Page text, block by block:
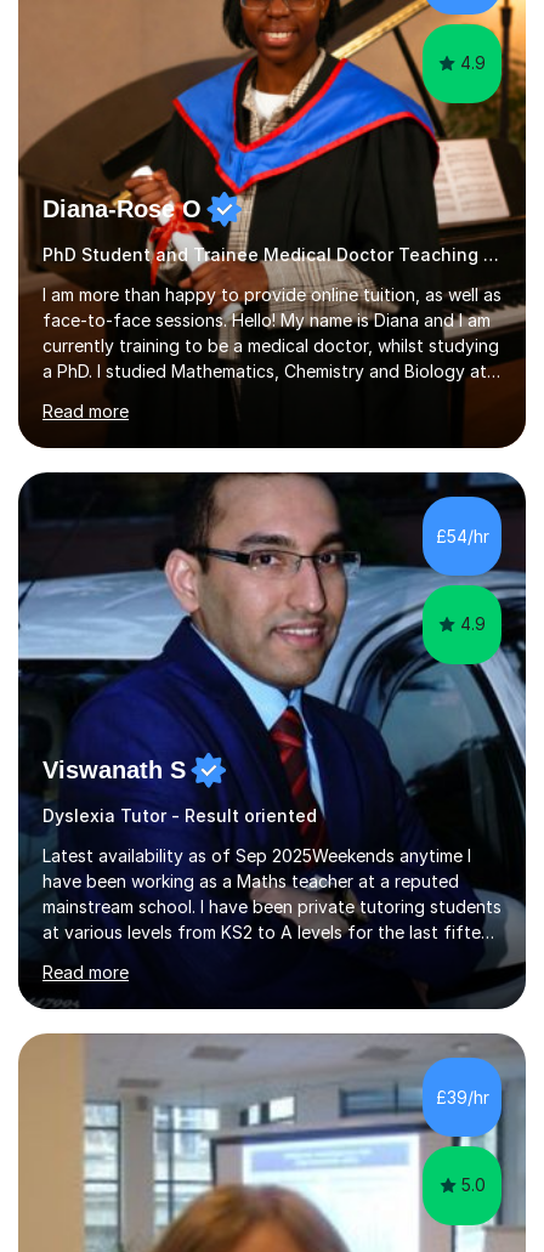
4.9
Diana-Rose O
PhD Student and Trainee Medical Doctor Teaching Dyslexia
I am more than happy to provide online tuition, as well as
face-to-face sessions. Hello! My name is Diana and I am
currently training to be a medical doctor, whilst studying
a PhD. I studied Mathematics, Chemistry and Biology at
sixth form, and I have studied a Masters degree in Public
Health with Queen Mary's University of London.About
me: I have been a tutor with Tutorful for 10 years
completing over 2400 sessions. I have been tutoring
students of all ages in English, Maths, Science, the
piano, and many other subjects. I have taught students
who have now gone on to study Medicine at university,...
Read more
£54/hr
4.9
Viswanath S
Dyslexia Tutor - Result oriented
Latest availability as of Sep 2025Weekends anytime I
have been working as a Maths teacher at a reputed
mainstream school. I have been private tutoring students
at various levels from KS2 to A levels for the last fifteen
accumulated to successive years of tuition. I understand
the importance of targeted examination-style practice
which really boosts confidence. I will teach the full
content required in preparation for the exams or of
relevance to the academic year. I will ensure examination
questions are practiced (normally after each topic)
whilst...
Read more
£39/hr
5.0